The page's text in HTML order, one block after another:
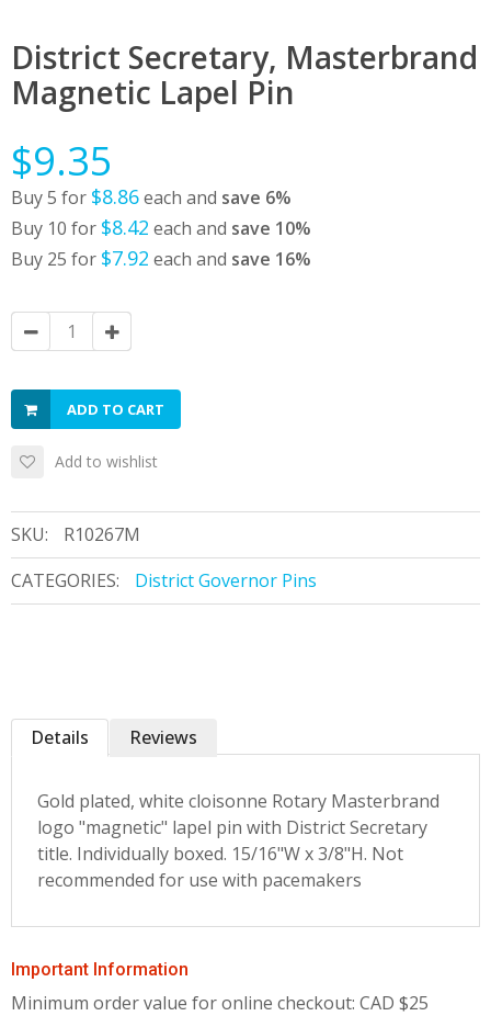
District Secretary, Masterbrand
Magnetic Lapel Pin
$9.35
Buy 5 for $8.86each and save 6%
Buy 10 for $8.42 each and save 10%
Buy 25 for $7.92 each and save 16%
ADD TO CART
Add to wishlist
SKU:
R10267M
CATEGORIES:
District Governor Pins
Details
Gold plated, white cloisonne Rotary Masterbrand
logo "magnetic" lapel pin with District Secretary
title. Individually boxed. 15/16"W x 3/8"H. Not
recommended for use with pacemakers
Reviews
Important Information
Minimum order value for online checkout: CAD $25